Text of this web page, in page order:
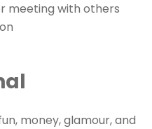
meeting with others
money, glamour, and